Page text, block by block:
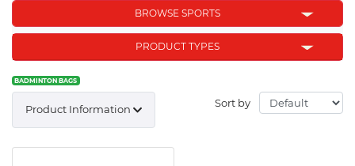
BROWSE SPORTS
PRODUCT TYPES
BADMINTON BAGS
Sort by
Product Information